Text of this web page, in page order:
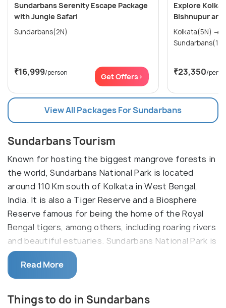
Sundarbans Serenity Escape Package
with Jungle Safari
Sundarbans(2N)
₹16,999/person Get Offers>
Explore
Bishnupur
Kolkata(5N) → Durgapur(1N) →
Sundarbans(1N)
₹23,350/
View All Packages For Sundarbans
Sundarbans Tourism
Known for hosting the biggest mangrove forests in
the world, Sundarbans National Park is located
around 110 Km south of Kolkata in West Bengal,
India. It is also a Tiger Reserve and a Biosphere
Reserve famous for being the home of the Royal
Bengal tigers, among others, including roaring rivers
and beautiful estuaries. Sundarbans National Park is
a part of the Sundarban delta, which extends into
Bangladesh. It is a UNESCO world heritage site with
a large variety of birds and animal species, including
reptiles such as salt-water crocodiles.
Read More
Things to do in Sundarbans